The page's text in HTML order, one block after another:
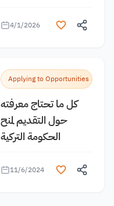
4/1/2026
Applying to Opportunities
كل ما تحتاج معرفته
حول التقديم لمنح
الحكومة التركية
11/6/2024